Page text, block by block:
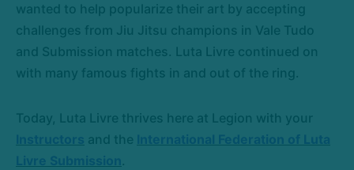
wanted to help popularize their art by accepting
challenges from Jiu Jitsu champions in Vale Tudo
and Submission matches. Luta Livre continued on
with many famous fights in and out of the ring.
Today, Luta Livre thrives here at Legion with your
and the
.